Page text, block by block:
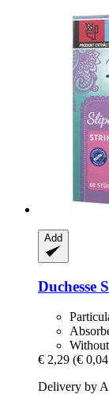
Add
Duchesse
€ 2,29 (€
Delivery by